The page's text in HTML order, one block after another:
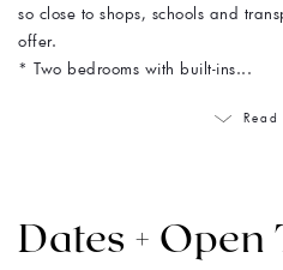
so close to shops, schools and
offer.
* Two bedrooms with built-ins...
Dates + Open